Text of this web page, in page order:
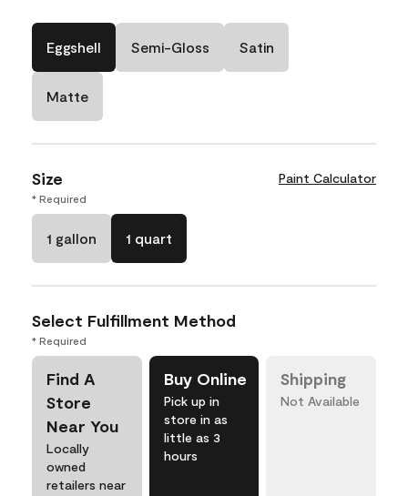
Eggshell Semi-Gloss Satin
Matte
Size Paint Calculator
* Required
1 gallon 1 quart
Select Fulfillment Method
* Required
Find A
Store
Near You
Locally
owned
retailers near
Buy Online
Pick up in
store in as
little as 3
hours
Shipping
Not Available